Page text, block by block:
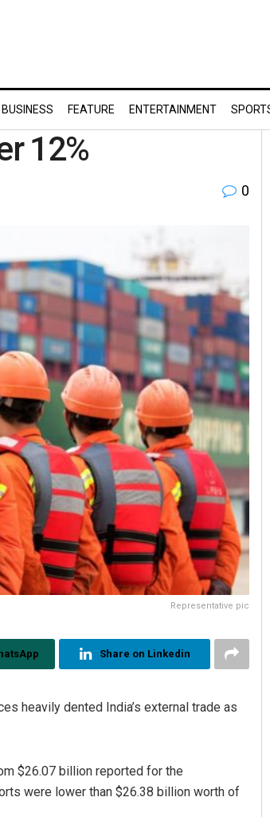
BUSINESS FEATURE ENTERTAINMENT
12%
0
Representative pic
Share on Linkedin
heavily dented India’s external trade as
$26.07 billion reported for the
were lower than $26.38 billion worth of